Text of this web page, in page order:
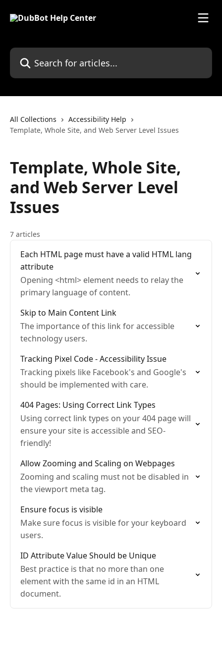
Search for articles...
All Collections
Accessibility Help
Template, Whole Site, and Web Server Level Issues
Template, Whole Site,
and Web Server Level
Issues
7 articles
Each HTML page must have a valid HTML lang
attribute
Opening <html> element needs to relay the
primary language of content.
Skip to Main Content Link
The importance of this link for accessible
technology users.
Tracking Pixel Code - Accessibility Issue
Tracking pixels like Facebook's and Google's
should be implemented with care.
404 Pages: Using Correct Link Types
Using correct link types on your 404 page will
ensure your site is accessible and SEO-
friendly!
Allow Zooming and Scaling on Webpages
Zooming and scaling must not be disabled in
the viewport meta tag.
Ensure focus is visible
Make sure focus is visible for your keyboard
users.
ID Attribute Value Should be Unique
Best practice is that no more than one
element with the same id in an HTML
document.